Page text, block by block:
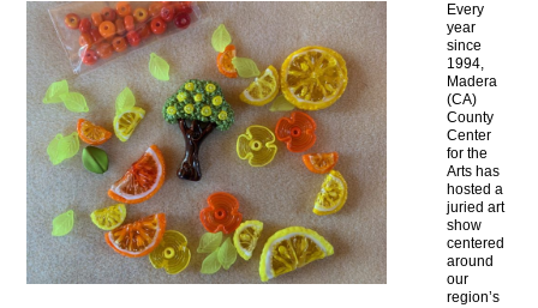
Every
year
since
1994,
Madera
(CA)
County
Center
for the
Arts has
hosted a
juried art
show
centered
around
our
region’s